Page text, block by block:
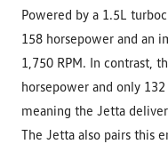
Powered by a 1.5L
158 horsepower and an
1,750 RPM. In contrast,
horsepower and only
meaning the Jetta
The Jetta also pairs this